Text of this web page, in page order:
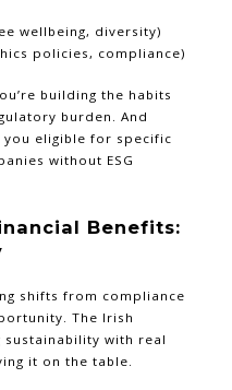
wellbeing, diversity)
policies, compliance)
building the habits
burden. And
eligible for specific
without ESG
Benefits:
shifts from compliance
The Irish
sustainability with real
it on the table.